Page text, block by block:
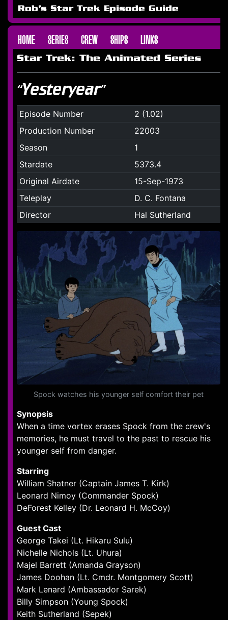
Rob's Star Trek Episode Guide
HOME SERIES CREW SHIPS LINKS
Star Trek: The Animated Series
“Yesteryear”
Episode Number
2 (1.02)
Production Number
22003
Season
1
Stardate
5373.4
Original Airdate
15-Sep-1973
Teleplay
D. C. Fontana
Director
Hal Sutherland
Spock watches his younger self comfort their pet
Synopsis
When a time vortex erases Spock from the crew's
memories, he must travel to the past to rescue his
younger self from danger.
Starring
William Shatner (Captain James T. Kirk)
Leonard Nimoy (Commander Spock)
DeForest Kelley (Dr. Leonard H. McCoy)
Guest Cast
George Takei (Lt. Hikaru Sulu)
Nichelle Nichols (Lt. Uhura)
Majel Barrett (Amanda Grayson)
James Doohan (Lt. Cmdr. Montgomery Scott)
Mark Lenard (Ambassador Sarek)
Billy Simpson (Young Spock)
Keith Sutherland (Sepek)